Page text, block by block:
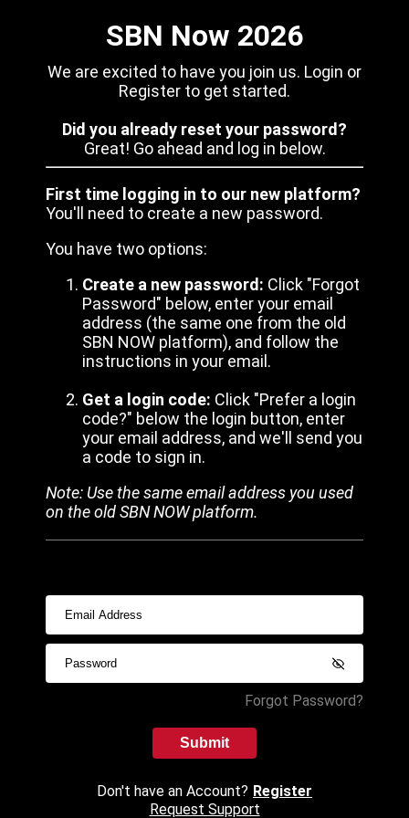
SBN Now 2026
We are excited to have you join us. Login or
Register to get started.
Did you already reset your password?
Great! Go ahead and log in below.
First time logging in to our new platform?
You'll need to create a new password.
You have two options:
Create a new password: Click "Forgot
Password" below, enter your email
address (the same one from the old
SBN NOW platform), and follow the
instructions in your email.
Get a login code: Click "Prefer a login
code?" below the login button, enter
your email address, and we'll send you
a code to sign in.
Note: Use the same email address you used
on the old SBN NOW platform.
Forgot Password?
Submit
Don't have an Account? Register
Request Support